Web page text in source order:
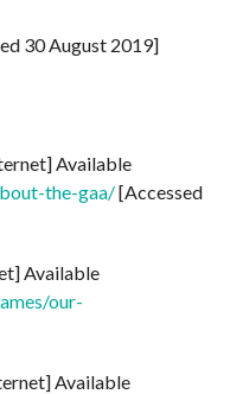
30 August 2019]
Available
the-gaa/[Accessed
Available
our-
Available